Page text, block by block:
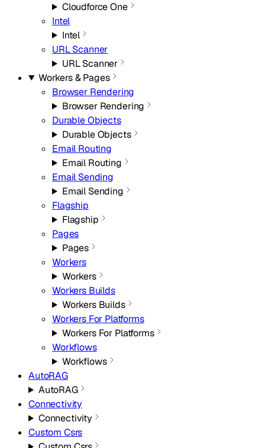
Cloudforce One
Intel
Intel
URL Scanner
URL Scanner
Workers & Pages
Browser Rendering
Browser Rendering
Durable Objects
Durable Objects
Email Routing
Email Routing
Email Sending
Email Sending
Flagship
Flagship
Pages
Pages
Workers
Workers
Workers Builds
Workers Builds
Workers For Platforms
Workers For Platforms
Workflows
Workflows
AutoRAG
AutoRAG
Connectivity
Connectivity
Custom Csrs